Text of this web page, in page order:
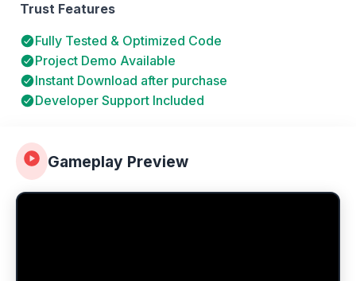
Gameplay Preview
Trust Features
Fully Tested & Optimized Code
Project Demo Available
Instant Download after purchase
Developer Support Included